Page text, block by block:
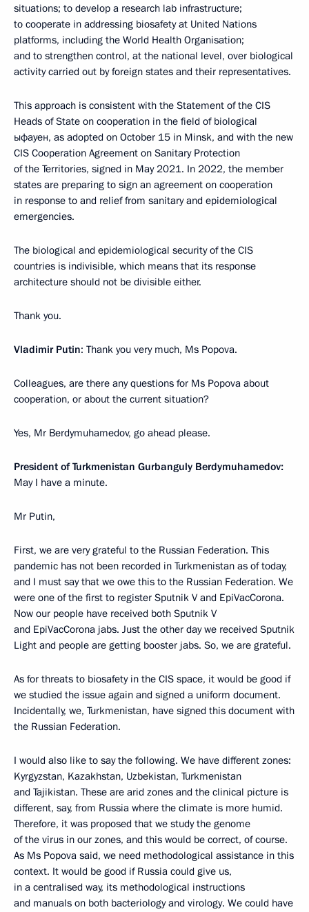
situations; to develop a research lab infrastructure;
to cooperate in addressing biosafety at United Nations
platforms, including the World Health Organisation;
and to strengthen control, at the national level, over biological
activity carried out by foreign states and their representatives.
This approach is consistent with the Statement of the CIS
Heads of State on cooperation in the field of biological
ыфауен, as adopted on October 15 in Minsk, and with the new
CIS Cooperation Agreement on Sanitary Protection
of the Territories, signed in May 2021. In 2022, the member
states are preparing to sign an agreement on cooperation
in response to and relief from sanitary and epidemiological
emergencies.
The biological and epidemiological security of the CIS
countries is indivisible, which means that its response
architecture should not be divisible either.
Thank you.
Vladimir Putin: Thank you very much, Ms Popova.
Colleagues, are there any questions for Ms Popova about
cooperation, or about the current situation?
Yes, Mr Berdymuhamedov, go ahead please.
President of Turkmenistan Gurbanguly Berdymuhamedov:
May I have a minute.
Mr Putin,
First, we are very grateful to the Russian Federation. This
pandemic has not been recorded in Turkmenistan as of today,
and I must say that we owe this to the Russian Federation. We
were one of the first to register Sputnik V and EpiVacCorona.
Now our people have received both Sputnik V
and EpiVacCorona jabs. Just the other day we received Sputnik
Light and people are getting booster jabs. So, we are grateful.
As for threats to biosafety in the CIS space, it would be good if
we studied the issue again and signed a uniform document.
Incidentally, we, Turkmenistan, have signed this document with
the Russian Federation.
I would also like to say the following. We have different zones:
Kyrgyzstan, Kazakhstan, Uzbekistan, Turkmenistan
and Tajikistan. These are arid zones and the clinical picture is
different, say, from Russia where the climate is more humid.
Therefore, it was proposed that we study the genome
of the virus in our zones, and this would be correct, of course.
As Ms Popova said, we need methodological assistance in this
context. It would be good if Russia could give us,
in a centralised way, its methodological instructions
and manuals on both bacteriology and virology. We could have